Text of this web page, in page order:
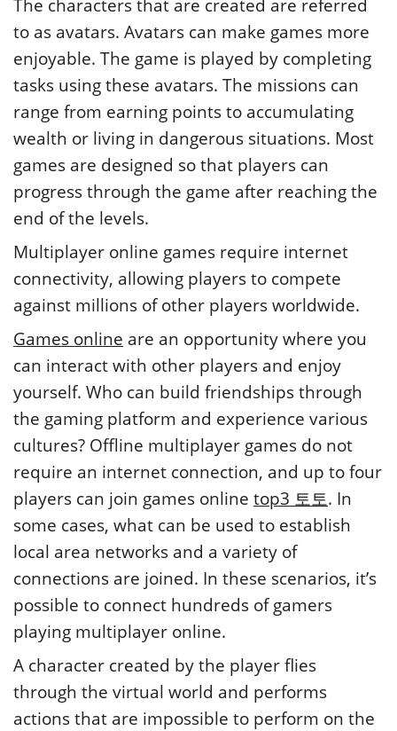
The characters that are created are referred
to as avatars. Avatars can make games more
enjoyable. The game is played by completing
tasks using these avatars. The missions can
range from earning points to accumulating
wealth or living in dangerous situations. Most
games are designed so that players can
progress through the game after reaching the
end of the levels.
Multiplayer online games require internet
connectivity, allowing players to compete
against millions of other players worldwide.
Games online are an opportunity where you
can interact with other players and enjoy
yourself. Who can build friendships through
the gaming platform and experience various
cultures? Offline multiplayer games do not
require an internet connection, and up to four
players can join games online top3 토토. In
some cases, what can be used to establish
local area networks and a variety of
connections are joined. In these scenarios, it’s
possible to connect hundreds of gamers
playing multiplayer online.
A character created by the player flies
through the virtual world and performs
actions that are impossible to perform on the